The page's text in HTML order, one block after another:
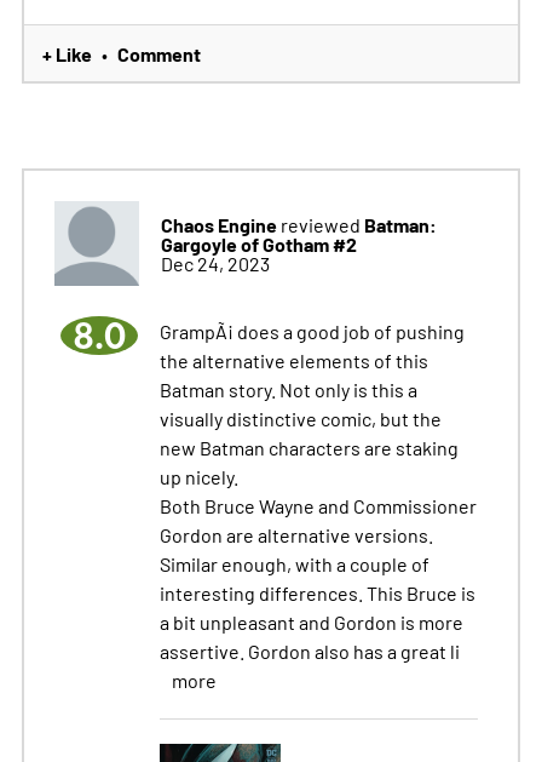
+ Like • Comment
Chaos Enginereviewed Batman:
Gargoyle of Gotham #2
Dec 24, 2023
8.0
GrampÃ¡ does a good job of pushing
the alternative elements of this
Batman story. Not only is this a
visually distinctive comic, but the
new Batman characters are staking
up nicely.
Both Bruce Wayne and Commissioner
Gordon are alternative versions.
Similar enough, with a couple of
interesting differences. This Bruce is
a bit unpleasant and Gordon is more
assertive. Gordon also has a great li
more